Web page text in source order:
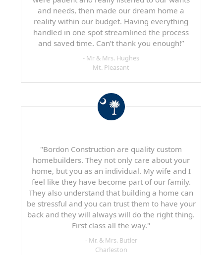
and needs, then made our dream home a
reality within our budget. Having everything
handled in one spot streamlined the process
and saved time. Can’t thank you enough!”
- Mr & Mrs. Hughes
Mt. Pleasant
"Bordon Construction are quality custom
homebuilders. They not only care about your
home, but you as an individual. My wife and I
feel like they have become part of our family.
They also understand that building a home can
be stressful and you can trust them to have your
back and they will always will do the right thing.
First class all the way."
- Mr. & Mrs. Butler
Charleston